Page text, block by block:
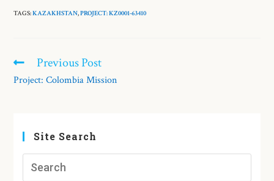
TAGS:KAZAKHSTAN,PROJECT: KZ0001-63410
Previous Post
Project: Colombia Mission
Site Search